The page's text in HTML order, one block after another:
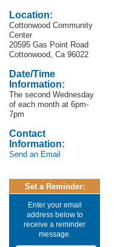
Location:
Cottonwood Community
Center
20595 Gas Point Road
Cottonwood, Ca 96022
Date/Time
Information:
The second Wednesday
of each month at 6pm-
7pm
Contact
Information:
Send an Email
Set a Reminder:
Enter your email
address below to
receive a reminder
message.